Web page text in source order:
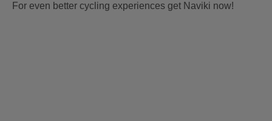
For even better cycling experiences get Naviki now!